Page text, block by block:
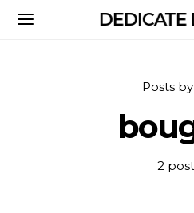
DEDICATE
Posts
2